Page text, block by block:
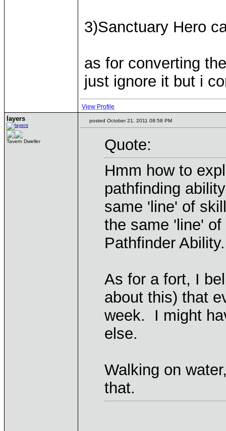
3)Sanctuary Hero
as for converting
just ignore it but i
View Profile
layers
Tavern Dweller
posted October 21, 2011 08:58 PM
Quote:
Hmm how to
pathfinding
same 'line' of
the same 'line'
Pathfinder Ability.
As for a fort, I
about this) that
week. I might
else.
Walking on
that.